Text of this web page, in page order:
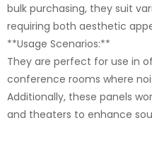
bulk purchasing, they suit
requiring both aesthetic
**Usage Scenarios:**
They are perfect for use in
conference rooms where
Additionally, these panels
and theaters to enhance